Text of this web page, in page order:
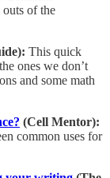
outs of the
This quick
ones we don’t
and some math
(Cell Mentor):
common uses for